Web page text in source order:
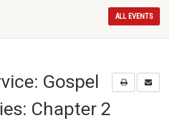
ALL EVENTS
Gospel
Chapter 2